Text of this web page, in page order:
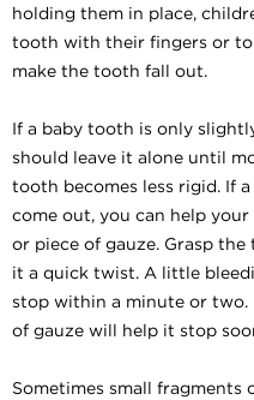
holding them in place,
tooth with their fingers or
make the tooth fall out.
If a baby tooth is only
should leave it alone until
tooth becomes less rigid. If
come out, you can help
or piece of gauze. Grasp
it a quick twist. A little
stop within a minute or
of gauze will help it stop
Sometimes small